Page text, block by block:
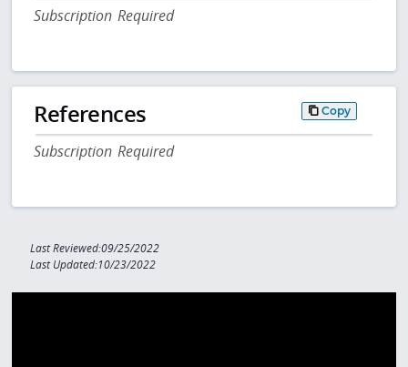
Subscription Required
References Copy
Subscription Required
Last Reviewed:09/25/2022
Last Updated:10/23/2022